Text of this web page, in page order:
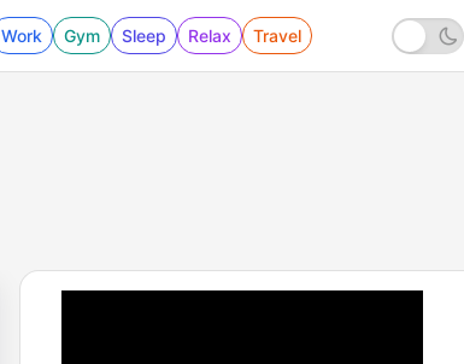
Work Gym Sleep Relax Travel